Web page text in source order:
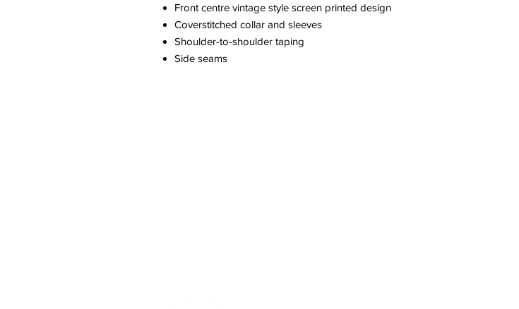
Front centre vintage style screen printed design
Coverstitched collar and sleeves
Shoulder-to-shoulder taping
Side seams